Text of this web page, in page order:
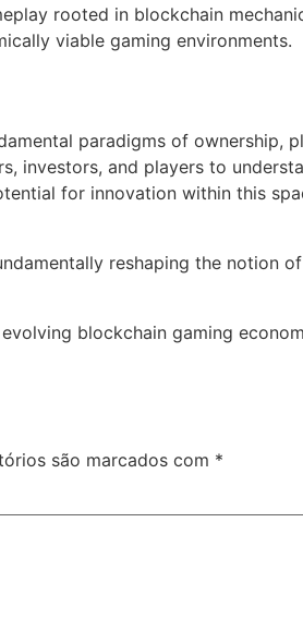
rooted in blockchain
viable gaming environments.
paradigms of ownership,
investors, and players to
for innovation within this
reshaping the notion
blockchain gaming
são marcados com *